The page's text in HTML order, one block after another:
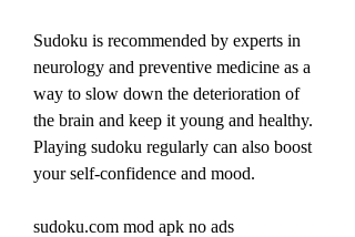
Sudoku is recommended by experts in
neurology and preventive medicine as a
way to slow down the deterioration of
the brain and keep it young and healthy.
Playing sudoku regularly can also boost
your self-confidence and mood.
sudoku.com mod apk no ads